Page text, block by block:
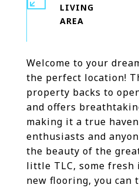
Welcome to your
the perfect location!
property backs to
and offers
making it a true
enthusiasts and
the beauty of the
little TLC, some
new flooring, you can
LIVING